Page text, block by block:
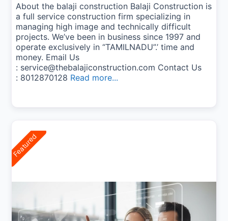
About the balaji construction Balaji Construction is
a full service construction firm specializing in
managing high image and technically difficult
projects. We’ve been in business since 1997 and
operate exclusively in “TAMILNADU”.’ time and
money. Email Us
: service@thebalajiconstruction.com Contact Us
: 8012870128 Read more...
Featured